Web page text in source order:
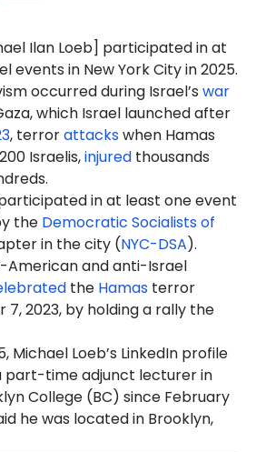
Ilan Loeb] participated in at
events in New York City in 2025.
occurred during Israel’s war
which Israel launched after
, terrorattackswhen Hamas
Israelis,injured thousands
in at least one event
the Democratic Socialists of
in the city (NYC-DSA).
American and anti-Israel
the Hamas terror
7, 2023, by holding a rally the
Michael Loeb’s LinkedIn profile
part-time adjunct lecturer in
College (BC) since February
he was located in Brooklyn,